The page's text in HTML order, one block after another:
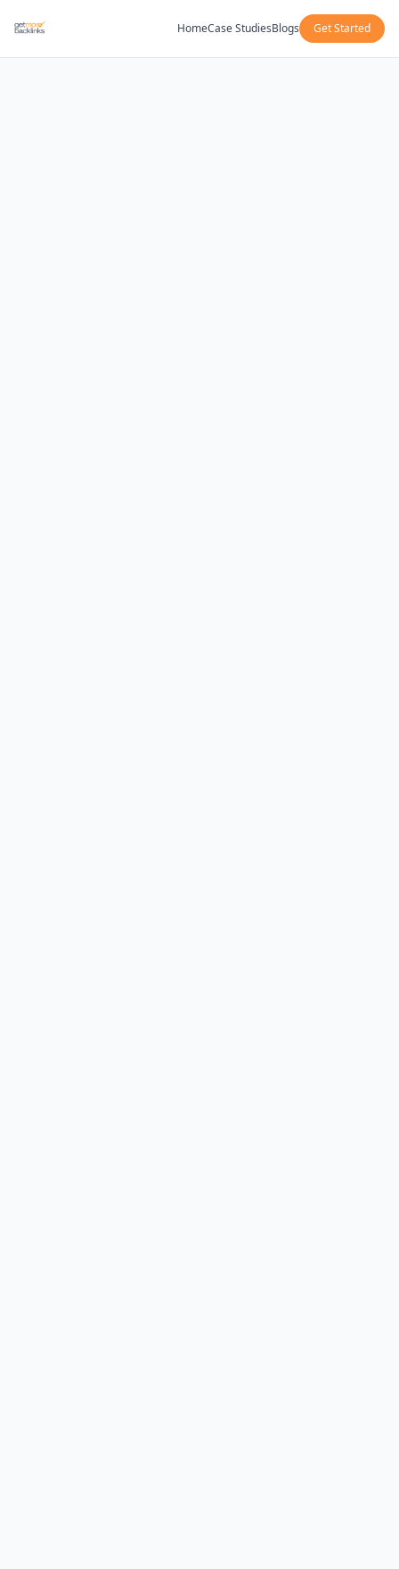
HomeCase StudiesBlogs Get Started